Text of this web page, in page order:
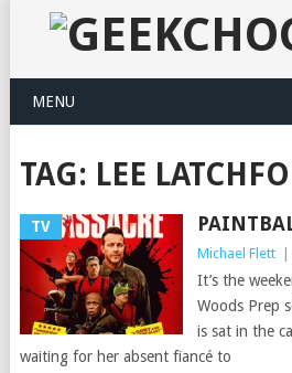
MENU
TAG: LEE
TV
Michael Flett
It’s the
Woods Prep
is sat in the
waiting for her absent fiancé to